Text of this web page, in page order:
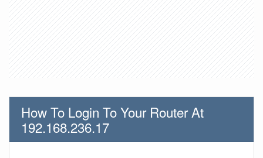
How To Login To Your Router At
192.168.236.17